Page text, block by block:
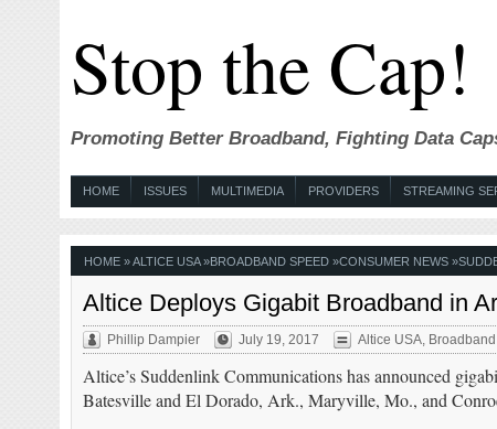
Stop the Cap!
Promoting Better Broadband, Fighting Data
HOME ISSUES MULTIMEDIA PROVIDERS STREAMING
HOME»ALTICE USA»BROADBAND SPEED»CONSUMER NEWS»
Altice Deploys Gigabit Broadband in
Phillip Dampier July 19, 2017 Altice USA,
Altice’s Suddenlink Communications has announced
Batesville and El Dorado, Ark., Maryville, Mo., and